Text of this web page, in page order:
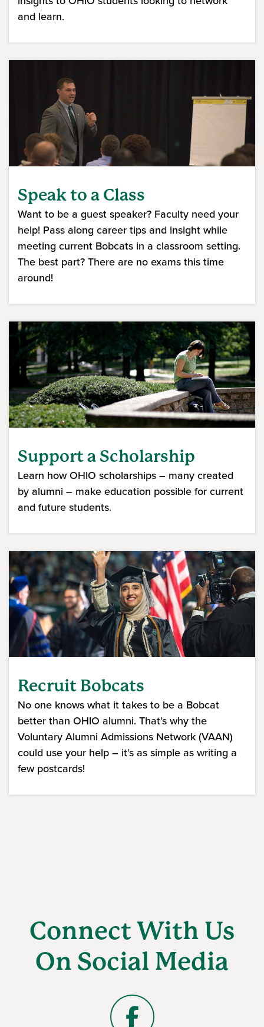
and learn.
Speak to a Class
Want to be a guest speaker? Faculty need your
help! Pass along career tips and insight while
meeting current Bobcats in a classroom setting.
The best part? There are no exams this time
around!
Support a Scholarship
Learn how OHIO scholarships – many created
by alumni – make education possible for current
and future students.
Recruit Bobcats
No one knows what it takes to be a Bobcat
better than OHIO alumni. That’s why the
Voluntary Alumni Admissions Network (VAAN)
could use your help – it’s as simple as writing a
few postcards!
Connect With Us
On Social Media